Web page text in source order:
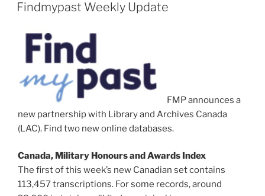
ON
Findmypast Weekly Update
FMP announces a
new partnership with Library and Archives Canada
(LAC). Find two new online databases.
Canada, Military Honours and Awards Index
The first of this week’s new Canadian set contains
113,457 transcriptions. For some records, around